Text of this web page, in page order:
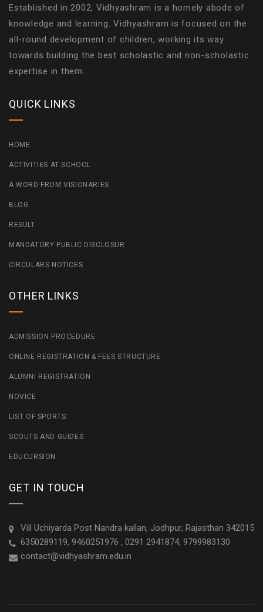
Established in 2002, Vidhyashram is a homely abode of
knowledge and learning. Vidhyashram is focused on the
all-round development of children, working its way
towards building the best scholastic and non-scholastic
expertise in them.
QUICK LINKS
HOME
ACTIVITIES AT SCHOOL
A WORD FROM VISIONARIES
BLOG
RESULT
MANDATORY PUBLIC DISCLOSUR
CIRCULARS NOTICES
OTHER LINKS
ADMISSION PROCEDURE
ONLINE REGISTRATION & FEES STRUCTURE
ALUMNI REGISTRATION
NOVICE
LIST OF SPORTS
SCOUTS AND GUIDES
EDUCURSION
GET IN TOUCH
Vill Uchiyarda Post Nandra kallan, Jodhpur, Rajasthan 342015
6350289119, 9460251976 , 0291 2941874, 9799983130
contact@vidhyashram.edu.in